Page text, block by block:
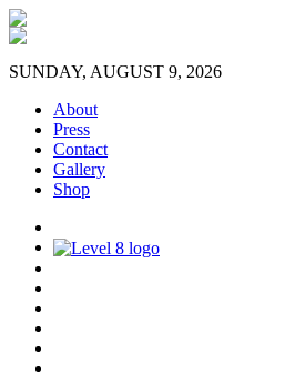
SUNDAY, AUGUST 9, 2026
About
Press
Contact
Gallery
Shop